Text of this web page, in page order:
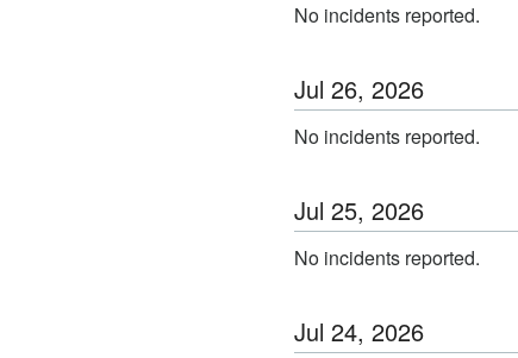
No incidents reported.
Jul 26, 2026
No incidents reported.
Jul 25, 2026
No incidents reported.
Jul 24, 2026